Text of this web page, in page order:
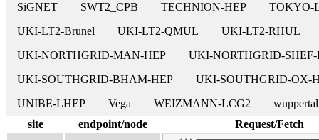
SiGNET
SWT2_CPB TECHNION-HEP
TOKYO-
UKI-LT2-Brunel
UKI-LT2-QMUL
UKI-LT2-RHUL
UKI-NORTHGRID-MAN-HEP
UKI-NORTHGRID-SHEF-
UKI-SOUTHGRID-BHAM-HEP
UKI-SOUTHGRID-OX-
UNIBE-LHEP
Vega WEIZMANN-LCG2
site
endpoint/node Request/Fetch